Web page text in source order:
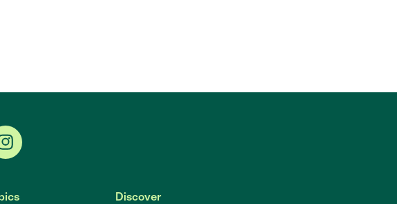
Discover